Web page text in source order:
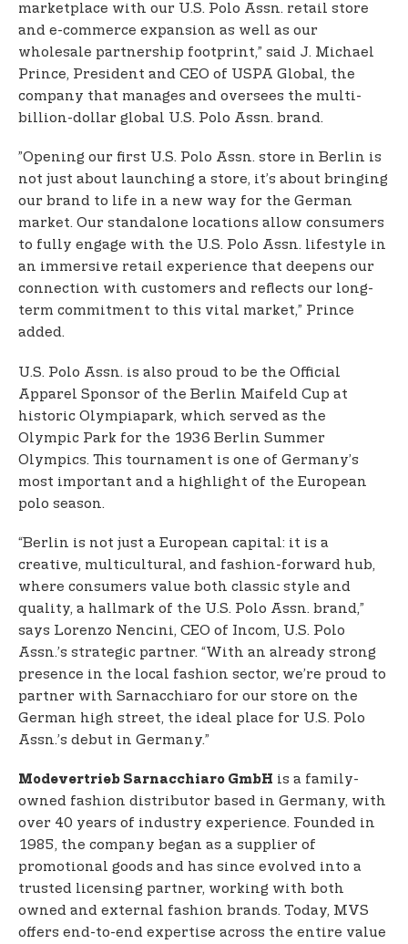
marketplace with our U.S. Polo Assn. retail store
and e-commerce expansion as well as our
wholesale partnership footprint,” said J. Michael
Prince, President and CEO of USPA Global, the
company that manages and oversees the multi-
billion-dollar global U.S. Polo Assn. brand.
”Opening our first U.S. Polo Assn. store in Berlin is
not just about launching a store, it’s about bringing
our brand to life in a new way for the German
market. Our standalone locations allow consumers
to fully engage with the U.S. Polo Assn. lifestyle in
an immersive retail experience that deepens our
connection with customers and reflects our long-
term commitment to this vital market,” Prince
added.
U.S. Polo Assn. is also proud to be the Official
Apparel Sponsor of the Berlin Maifeld Cup at
historic Olympiapark, which served as the
Olympic Park for the 1936 Berlin Summer
Olympics. This tournament is one of Germany’s
most important and a highlight of the European
polo season.
“Berlin is not just a European capital: it is a
creative, multicultural, and fashion-forward hub,
where consumers value both classic style and
quality, a hallmark of the U.S. Polo Assn. brand,”
says Lorenzo Nencini, CEO of Incom, U.S. Polo
Assn.’s strategic partner. “With an already strong
presence in the local fashion sector, we’re proud to
partner with Sarnacchiaro for our store on the
German high street, the ideal place for U.S. Polo
Assn.’s debut in Germany.”
Modevertrieb Sarnacchiaro GmbH is a family-
owned fashion distributor based in Germany, with
over 40 years of industry experience. Founded in
1985, the company began as a supplier of
promotional goods and has since evolved into a
trusted licensing partner, working with both
owned and external fashion brands. Today, MVS
offers end-to-end expertise across the entire value